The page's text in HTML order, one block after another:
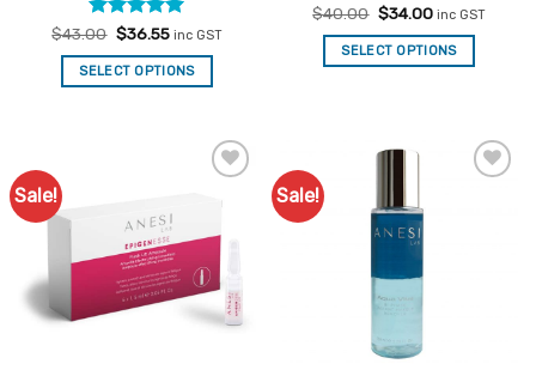
Rated5
out of 5
$43.00 Original
was:
$43.00.
$36.55Current
is:
$36.55.
inc GST
SELECT OPTIONS
Rated5
out of 5
$40.00 Original
was:
$40.00.
$34.00Current
is:
$34.00.
inc GST
SELECT OPTIONS
Sale! Sale!